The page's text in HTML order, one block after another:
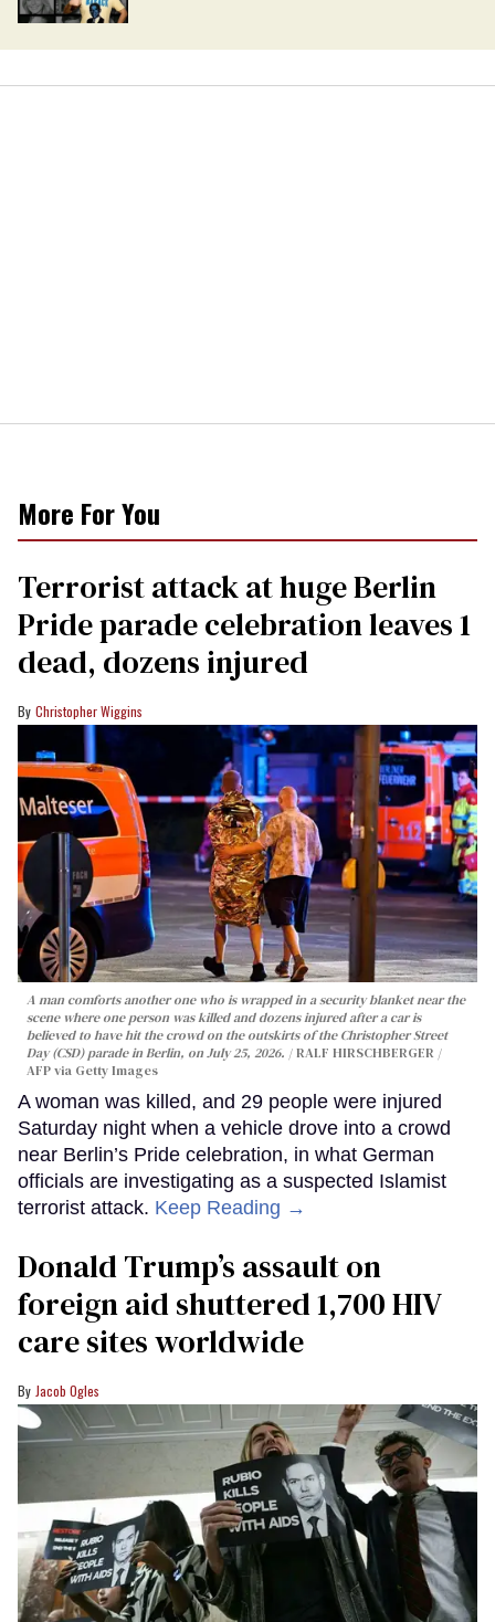
More For You
Terrorist attack at huge Berlin
Pride parade celebration leaves 1
dead, dozens injured
Christopher Wiggins
A man comforts another one who is wrapped in a security blanket near the
scene where one person was killed and dozens injured after a car is
believed to have hit the crowd on the outskirts of the Christopher Street
Day (CSD) parade in Berlin, on July 25, 2026.
RALF HIRSCHBERGER /
AFP via Getty Images
A woman was killed, and 29 people were injured
Saturday night when a vehicle drove into a crowd
near Berlin’s Pride celebration, in what German
officials are investigating as a suspected Islamist
terrorist attack. Keep Reading →
Donald Trump’s assault on
foreign aid shuttered 1,700 HIV
care sites worldwide
Jacob Ogles